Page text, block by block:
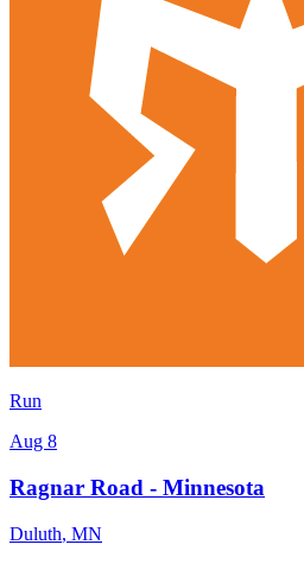
Run
Aug 8
Ragnar Road - Minnesota
Duluth, MN